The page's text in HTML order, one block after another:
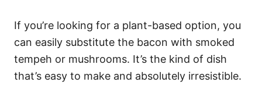
If you’re looking for a plant-based option, you
can easily substitute the bacon with smoked
tempeh or mushrooms. It’s the kind of dish
that’s easy to make and absolutely irresistible.